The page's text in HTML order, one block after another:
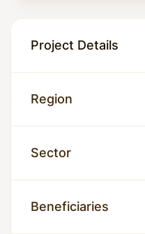
Project Details
Region
Sector
Beneficiaries